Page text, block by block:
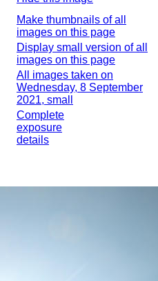
Make thumbnails of all
images on this page
Display small version of all
images on this page
All images taken on
Wednesday, 8 September
2021, small
Complete
exposure
details